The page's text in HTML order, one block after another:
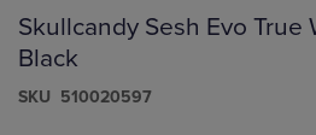
Skullcandy Sesh Evo True
Black
S​K​U 510020597